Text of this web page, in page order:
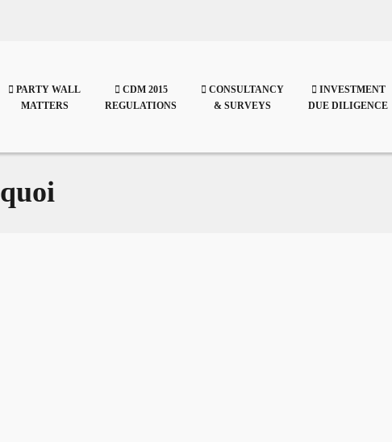
PARTY WALL
MATTERS
CDM 2015
REGULATIONS
CONSULTANCY
& SURVEYS
INVESTMENT
DUE DILIGENCE